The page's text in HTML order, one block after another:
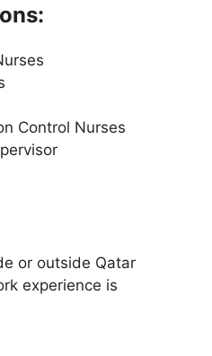
Control Nurses
or outside Qatar
experience is